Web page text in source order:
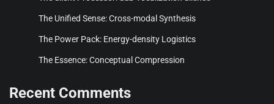
The Unified Sense: Cross-modal Synthesis
The Power Pack: Energy-density Logistics
The Essence: Conceptual Compression
Recent Comments